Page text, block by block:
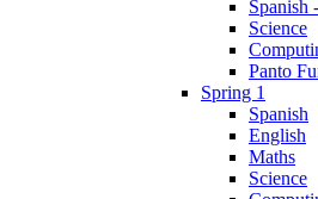
Spanish
Science
Panto
Spring 1
Spanish
English
Maths
Science